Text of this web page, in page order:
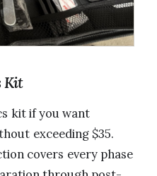
Kit
kit if you want
exceeding $35.
covers every phase